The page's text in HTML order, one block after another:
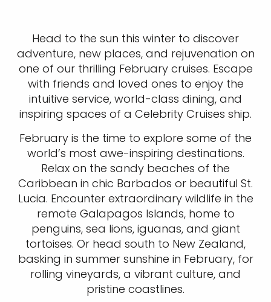
Head to the sun this winter to discover
adventure, new places, and rejuvenation on
one of our thrilling February cruises. Escape
with friends and loved ones to enjoy the
intuitive service, world-class dining, and
inspiring spaces of a Celebrity Cruises ship.
February is the time to explore some of the
world’s most awe-inspiring destinations.
Relax on the sandy beaches of the
Caribbean in chic Barbados or beautiful St.
Lucia. Encounter extraordinary wildlife in the
remote Galapagos Islands, home to
penguins, sea lions, iguanas, and giant
tortoises. Or head south to New Zealand,
basking in summer sunshine in February, for
rolling vineyards, a vibrant culture, and
pristine coastlines.